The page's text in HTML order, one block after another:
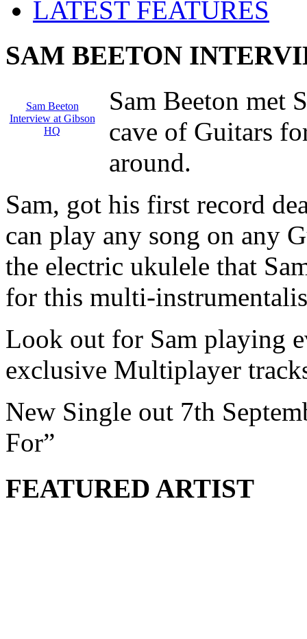
LATEST FEATURES
SAM BEETON
Sam Beeton
Interview at Gibson
HQ
Sam Beeton met
cave of Guitars
around.
Sam, got his first record
can play any song on any
the electric ukulele that
for this multi-
Look out for Sam playing
exclusive Multiplayer
New Single out 7th
For”
FEATURED ARTIST